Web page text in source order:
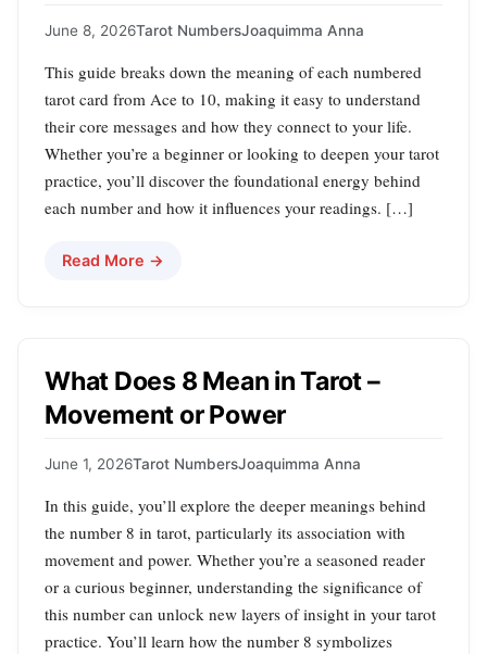
June 8, 2026Tarot NumbersJoaquimma Anna
This guide breaks down the meaning of each numbered
tarot card from Ace to 10, making it easy to understand
their core messages and how they connect to your life.
Whether you’re a beginner or looking to deepen your tarot
practice, you’ll discover the foundational energy behind
each number and how it influences your readings. […]
Read More →
What Does 8 Mean in Tarot –
Movement or Power
June 1, 2026Tarot NumbersJoaquimma Anna
In this guide, you’ll explore the deeper meanings behind
the number 8 in tarot, particularly its association with
movement and power. Whether you’re a seasoned reader
or a curious beginner, understanding the significance of
this number can unlock new layers of insight in your tarot
practice. You’ll learn how the number 8 symbolizes